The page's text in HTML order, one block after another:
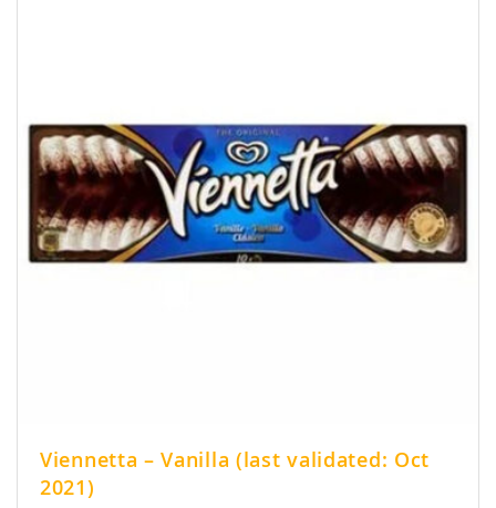
Viennetta – Vanilla (last validated: Oct
2021)